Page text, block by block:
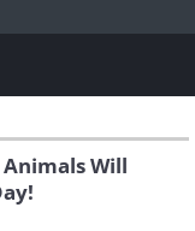
Will